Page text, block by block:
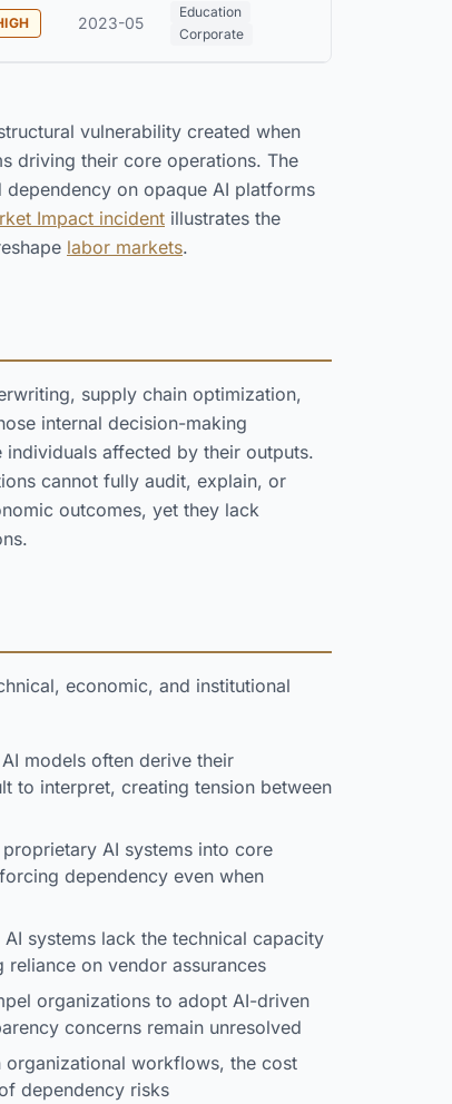
2023-05
Education
Corporate
vulnerability created when
driving their core operations. The
on opaque AI platforms
Impact incident illustrates the
labor markets.
supply chain optimization,
internal decision-making
affected by their outputs.
cannot fully audit, explain, or
outcomes, yet they lack
economic, and institutional
models often derive their
to interpret, creating tension between
AI systems into core
dependency even when
systems lack the technical capacity
on vendor assurances
organizations to adopt AI-driven
concerns remain unresolved
workflows, the cost
dependency risks